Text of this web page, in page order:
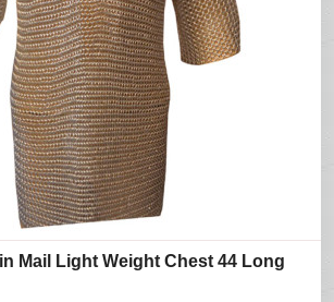
Mail Light Weight Chest 44 Long